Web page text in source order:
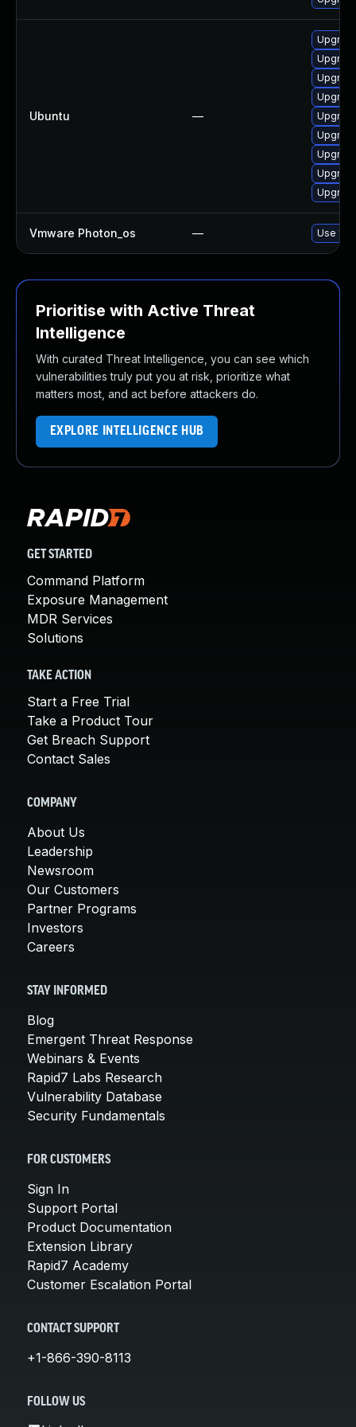
Ubuntu —
Vmware Photon_os — Use
Prioritise with Active Threat
Intelligence
With curated Threat Intelligence, you can see which
vulnerabilities truly put you at risk, prioritize what
matters most, and act before attackers do.
EXPLORE INTELLIGENCE HUB
GET STARTED
Command Platform
Exposure Management
MDR Services
Solutions
TAKE ACTION
Start a Free Trial
Take a Product Tour
Get Breach Support
Contact Sales
COMPANY
About Us
Leadership
Newsroom
Our Customers
Partner Programs
Investors
Careers
STAY INFORMED
Blog
Emergent Threat Response
Webinars & Events
Rapid7 Labs Research
Vulnerability Database
Security Fundamentals
FOR CUSTOMERS
Sign In
Support Portal
Product Documentation
Extension Library
Rapid7 Academy
Customer Escalation Portal
CONTACT SUPPORT
+1-866-390-8113
FOLLOW US